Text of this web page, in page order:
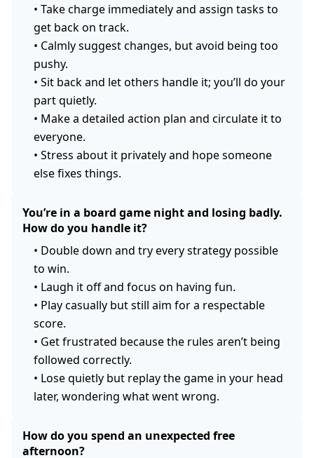
• Take charge immediately and assign tasks to
get back on track.
• Calmly suggest changes, but avoid being too
pushy.
• Sit back and let others handle it; you’ll do your
part quietly.
• Make a detailed action plan and circulate it to
everyone.
• Stress about it privately and hope someone
else fixes things.
You’re in a board game night and losing badly.
How do you handle it?
• Double down and try every strategy possible
to win.
• Laugh it off and focus on having fun.
• Play casually but still aim for a respectable
score.
• Get frustrated because the rules aren’t being
followed correctly.
• Lose quietly but replay the game in your head
later, wondering what went wrong.
How do you spend an unexpected free
afternoon?